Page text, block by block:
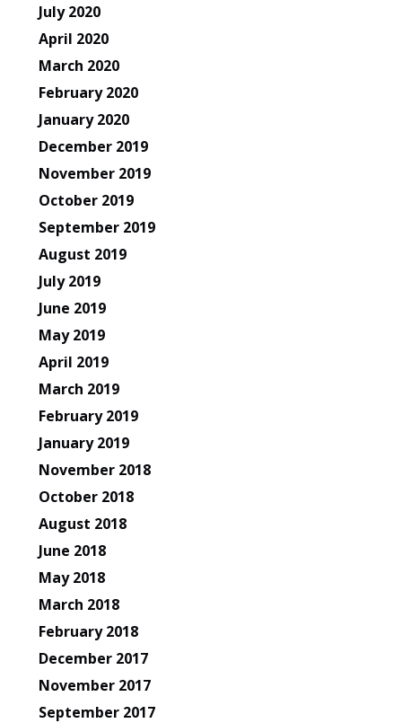
July 2020
April 2020
March 2020
February 2020
January 2020
December 2019
November 2019
October 2019
September 2019
August 2019
July 2019
June 2019
May 2019
April 2019
March 2019
February 2019
January 2019
November 2018
October 2018
August 2018
June 2018
May 2018
March 2018
February 2018
December 2017
November 2017
September 2017